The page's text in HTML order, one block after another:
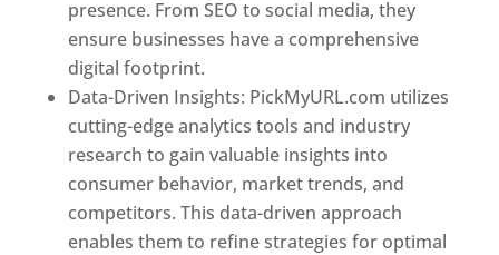
presence. From SEO to social media, they
ensure businesses have a comprehensive
digital footprint.
Data-Driven Insights: PickMyURL.com utilizes
cutting-edge analytics tools and industry
research to gain valuable insights into
consumer behavior, market trends, and
competitors. This data-driven approach
enables them to refine strategies for optimal